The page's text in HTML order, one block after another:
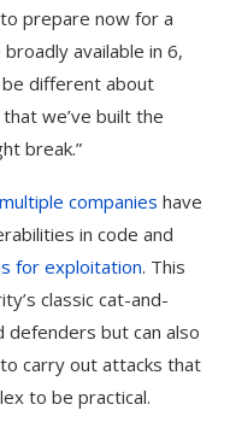
prepare now for a
available in 6,
be different about
we’ve built the
break.”
multiple companies have
in code and
for exploitation. This
classic cat-and-
defenders but can also
carry out attacks that
to be practical.